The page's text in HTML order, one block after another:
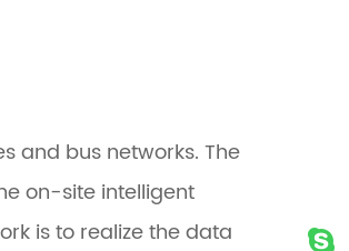
and bus networks. The
on-site intelligent
is to realize the data